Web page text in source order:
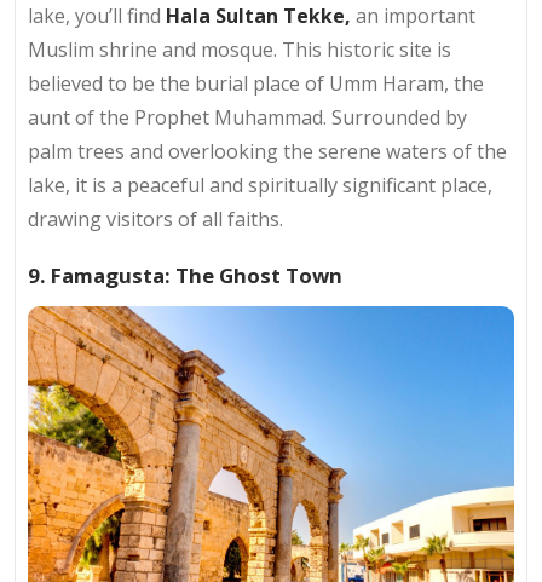
lake, you’ll find Hala Sultan Tekke, an important
Muslim shrine and mosque. This historic site is
believed to be the burial place of Umm Haram, the
aunt of the Prophet Muhammad. Surrounded by
palm trees and overlooking the serene waters of the
lake, it is a peaceful and spiritually significant place,
drawing visitors of all faiths.
9. Famagusta: The Ghost Town